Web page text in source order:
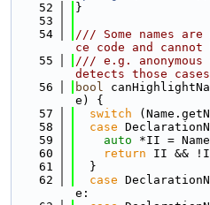
   52
}
   53
   54
/// Some names
ce code and
   55
/// e.g.
detects those
   56
bool
e) {
   57
switch
   58
case
   59
auto *II =
   60
return II &&
   61
  }
   62
case
e: